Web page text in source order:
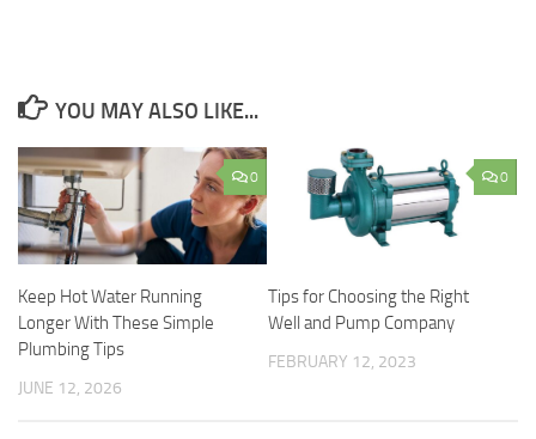
YOU MAY ALSO LIKE...
0
Keep Hot Water Running
Longer With These Simple
Plumbing Tips
JUNE 12, 2026
0
Tips for Choosing the Right
Well and Pump Company
FEBRUARY 12, 2023